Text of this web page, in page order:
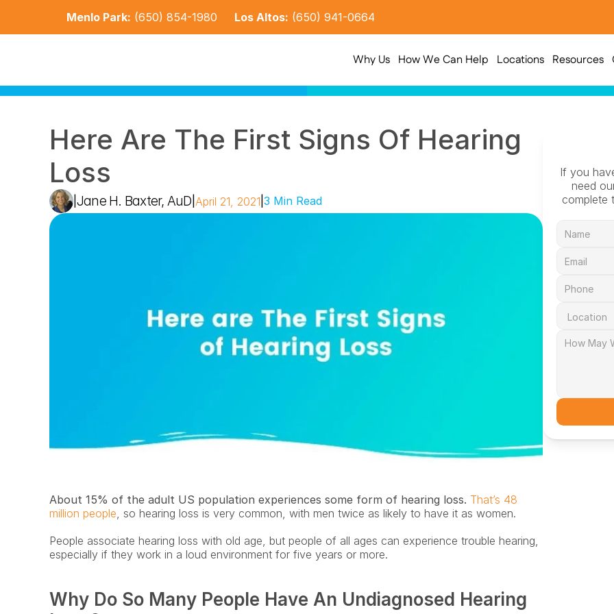
Menlo Park: (650) 854-1980 Los Altos: (650) 941-0664
Why Us How We Can Help Locations Resources
Here Are The First Signs Of Hearing
Loss
Jane H. Baxter, AuD April 21, 2021 3 Min Read
About 15% of the adult US population experiences some form of hearing loss. That’s 48
million people, so hearing loss is very common, with men twice as likely to have it as women.
People associate hearing loss with old age, but people of all ages can experience trouble hearing,
especially if they work in a loud environment for five years or more.
Why Do So Many People Have An Undiagnosed Hearing
If you
need
complete